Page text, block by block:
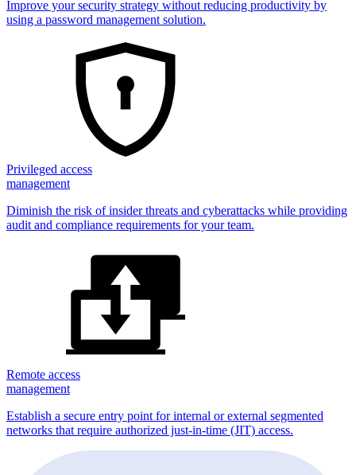
Improve your security strategy without reducing productivity by
using a password management solution.
Privileged access
management
Diminish the risk of insider threats and cyberattacks while providing
audit and compliance requirements for your team.
Remote access
management
Establish a secure entry point for internal or external segmented
networks that require authorized just-in-time (JIT) access.